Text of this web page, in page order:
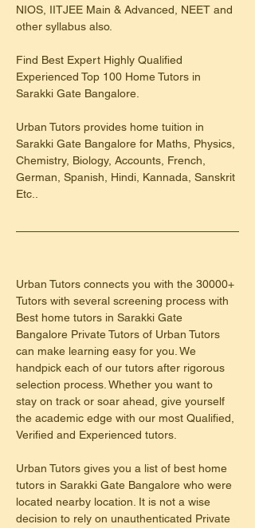
NIOS, IITJEE Main & Advanced, NEET and
other syllabus also.
Find Best Expert Highly Qualified
Experienced Top 100 Home Tutors in
Sarakki Gate Bangalore.
Urban Tutors provides home tuition in
Sarakki Gate Bangalore for Maths, Physics,
Chemistry, Biology, Accounts, French,
German, Spanish, Hindi, Kannada, Sanskrit
Etc..
Urban Tutors connects you with the 30000+
Tutors with several screening process with
Best home tutors in Sarakki Gate
Bangalore Private Tutors of Urban Tutors
can make learning easy for you. We
handpick each of our tutors after rigorous
selection process. Whether you want to
stay on track or soar ahead, give yourself
the academic edge with our most Qualified,
Verified and Experienced tutors.
Urban Tutors gives you a list of best home
tutors in Sarakki Gate Bangalore who were
located nearby location. It is not a wise
decision to rely on unauthenticated Private